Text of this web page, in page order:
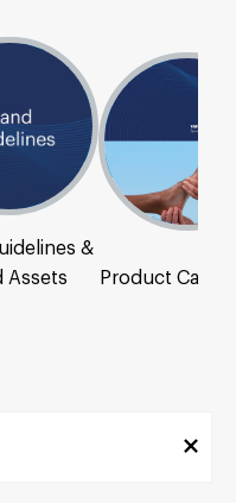
&
Assets
Product